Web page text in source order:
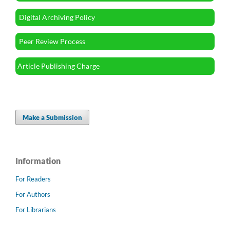
Digital Archiving Policy
Peer Review Process
Article Publishing Charge
Make a Submission
Information
For Readers
For Authors
For Librarians